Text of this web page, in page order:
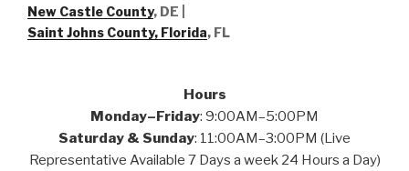
New Castle County, DE
Saint Johns County, Florida, FL
Hours
Monday–Friday: 9:00AM–5:00PM
Saturday & Sunday: 11:00AM–3:00PM (Live
Representative Available 7 Days a week 24 Hours a Day)